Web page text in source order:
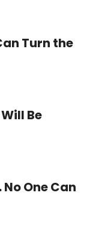
Turn the
Be
One Can